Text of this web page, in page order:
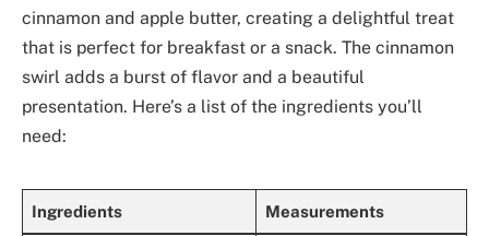
cinnamon and apple butter, creating a delightful treat
that is perfect for breakfast or a snack. The cinnamon
swirl adds a burst of flavor and a beautiful
presentation. Here’s a list of the ingredients you’ll
need:
Ingredients Measurements